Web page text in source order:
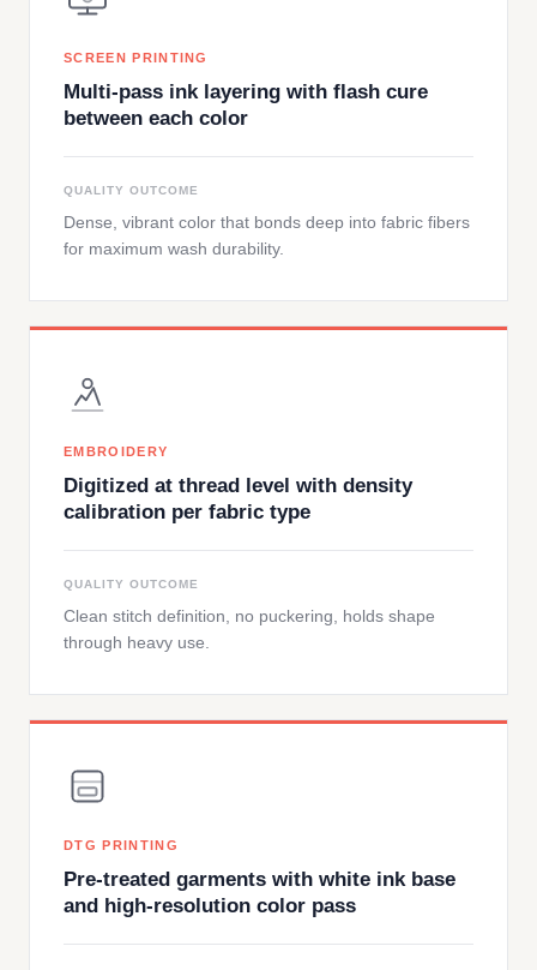
SCREEN PRINTING
Multi-pass ink layering with flash cure
between each color
QUALITY OUTCOME
Dense, vibrant color that bonds deep into fabric fibers
for maximum wash durability.
EMBROIDERY
Digitized at thread level with density
calibration per fabric type
QUALITY OUTCOME
Clean stitch definition, no puckering, holds shape
through heavy use.
DTG PRINTING
Pre-treated garments with white ink base
and high-resolution color pass